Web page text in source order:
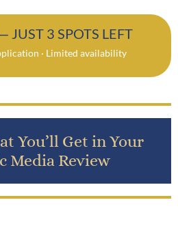
JUST 3 SPOTS LEFT
· Limited availability
You’ll Get in Your
Media Review